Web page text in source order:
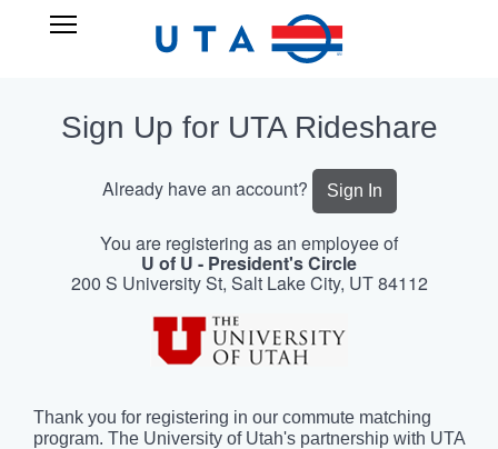
Open
RIDESHARE
Sign Up for UTA Rideshare
Already have an account? Sign In
You are registering as an employee of
U of U - President's Circle
200 S University St, Salt Lake City, UT 84112
Thank you for registering in our commute matching
program. The University of Utah's partnership with UTA